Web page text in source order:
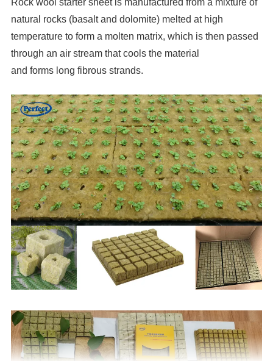
Rock wool starter sheet is manufactured from a mixture of
natural rocks (basalt and dolomite) melted at high
temperature to form a molten matrix, which is then passed
through an air stream that cools the material
and forms long fibrous strands.